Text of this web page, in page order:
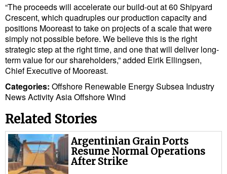
Energy
Shore Power
Regulatory
Government & Regulations
Interviews
Events
Advertise
“The proceeds will accelerate our build-out at 60 Shipyard
Crescent, which quadruples our production capacity and
positions Mooreast to take on projects of a scale that were
simply not possible before. We believe this is the right
strategic step at the right time, and one that will deliver long-
term value for our shareholders,” added Eirik Ellingsen,
Chief Executive of Mooreast.
Categories: Offshore Renewable EnergySubsea Industry
NewsActivityAsiaOffshore Wind
Related Stories
Argentinian Grain Ports
Resume Normal Operations
After Strike